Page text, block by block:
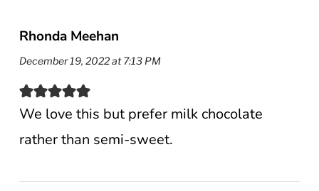
Rhonda Meehan
December 19, 2022 at 7:13 PM
We love this but prefer milk chocolate
rather than semi-sweet.